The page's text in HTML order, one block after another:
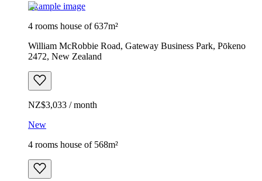
Example image
4 rooms house of 637m²
William McRobbie Road, Gateway Business Park, Pōkeno
2472, New Zealand
NZ$3,033 / month
New
4 rooms house of 568m²